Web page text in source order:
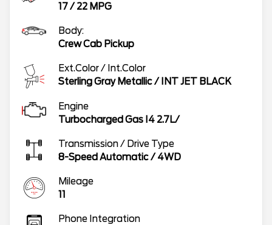
17/ 22 MPG
Body:
Crew Cab Pickup
Ext.Color / Int.Color
Sterling Gray Metallic/ INT JET BLACK
Engine
Turbocharged Gas I4 2.7L/
Transmission / Drive Type
8-Speed Automatic/ 4WD
Mileage
11
Phone Integration